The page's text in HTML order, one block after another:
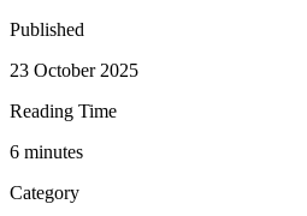
Published
23 October 2025
Reading Time
6 minutes
Category